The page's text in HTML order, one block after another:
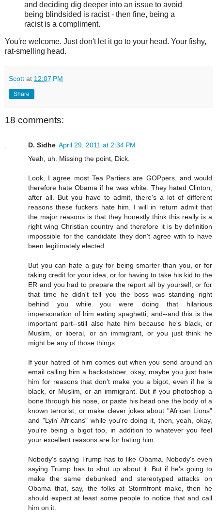
and deciding dig deeper into an issue to avoid
being blindsided is racist - then fine, being a
racist is a compliment.
You're welcome. Just don't let it go to your head. Your fishy,
rat-smelling head.
Scott at 12:07 PM
Share
18 comments:
D. Sidhe April 29, 2011 at 2:34 PM
Yeah, uh. Missing the point, Dick.
Look, I agree most Tea Partiers are GOPpers, and would
therefore hate Obama if he was white. They hated Clinton,
after all. But you have to admit, there's a lot of different
reasons these fuckers hate him. I will in return admit that
the major reasons is that they honestly think this really is a
right wing Christian country and therefore it is by definition
impossible for the candidate they don't agree with to have
been legitimately elected.
But you can hate a guy for being smarter than you, or for
taking credit for your idea, or for having to take his kid to the
ER and you had to prepare the report all by yourself, or for
that time he didn't tell you the boss was standing right
behind you while you were doing that hilarious
impersonation of him eating spaghetti, and--and this is the
important part--still also hate him because he's black, or
Muslim, or liberal, or an immigrant, or you just think he
might be any of those things.
If your hatred of him comes out when you send around an
email calling him a backstabber, okay, maybe you just hate
him for reasons that don't make you a bigot, even if he is
black, or Muslim, or an immigrant. But if you photoshop a
bone through his nose, or paste his head one the body of a
known terrorist, or make clever jokes about "African Lions"
and "Lyin' Africans" while you're doing it, then, yeah, okay,
you're being a bigot too, in addition to whatever you feel
your excellent reasons are for hating him.
Nobody's saying Trump has to like Obama. Nobody's even
saying Trump has to shut up about it. But if he's going to
make the same debunked and stereotyped attacks on
Obama that, say, the folks at Stormfront make, then he
should expect at least some people to notice that and call
him on it.